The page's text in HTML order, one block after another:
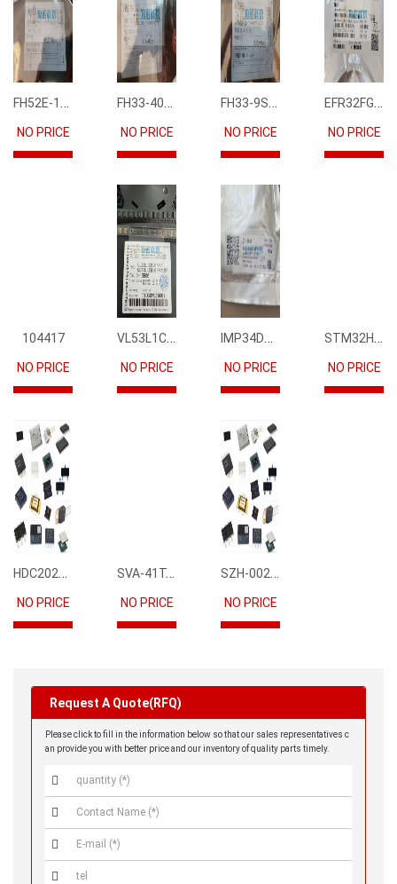
FH52E-15S-0.5SH
NO PRICE
FH33-40S-0.5SH(10)
NO PRICE
FH33-9S-0.5SH(10)
NO PRICE
EFR32FG12P231F1024GM68-CR
NO PRICE
104417
NO PRICE
VL53L1CBV0FY1
NO PRICE
IMP34DT05
NO PRICE
STM32H745IIK6
NO PRICE
HDC2021DEBR
NO PRICE
SVA-41T-P1.1
NO PRICE
SZH-002T-P0.5
NO PRICE
Request A Quote(RFQ)
Please click to fill in the information below so that our sales representatives c
an provide you with better price and our inventory of quality parts timely.



